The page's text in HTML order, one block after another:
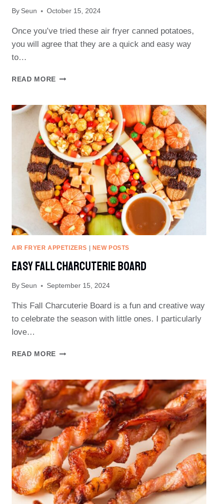
By Seun October 15, 2024
Once you’ve tried these air fryer canned potatoes,
you will agree that they are a quick and easy way
to…
READ MORE AIR
POTATOES
RECIPE
AIR FRYER APPETIZERS NEW POSTS
Easy Fall Charcuterie Board
By Seun September 15, 2024
This Fall Charcuterie Board is a fun and creative way
to celebrate the season with little ones. I particularly
love…
READ MORE EASY
BOARD